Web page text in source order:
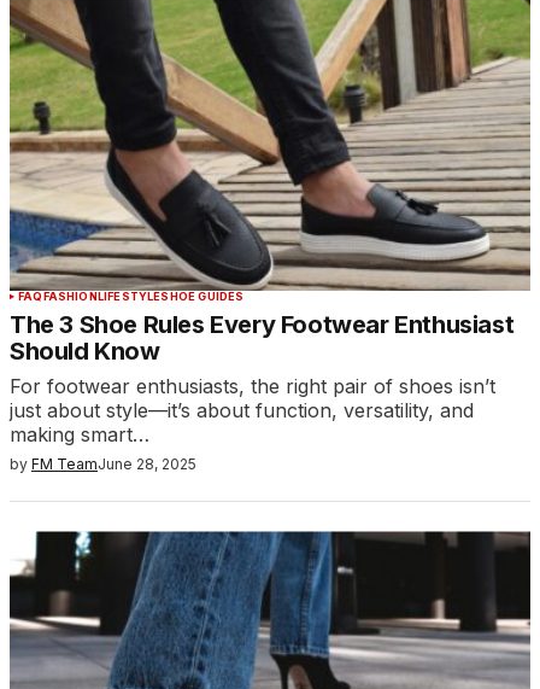
FAQFASHIONLIFESTYLESHOE GUIDES
The 3 Shoe Rules Every Footwear Enthusiast
Should Know
For footwear enthusiasts, the right pair of shoes isn’t
just about style—it’s about function, versatility, and
making smart…
by FM TeamJune 28, 2025